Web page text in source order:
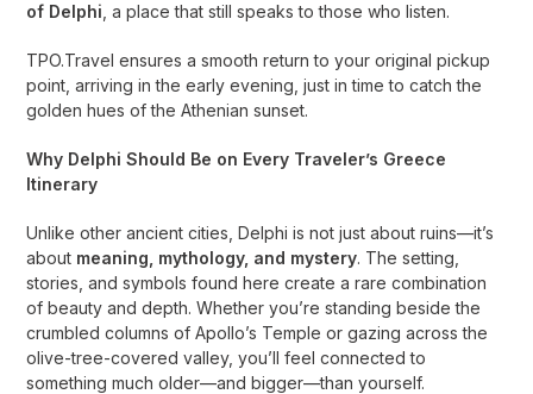
of Delphi , a place that still speaks to those who listen.
TPO.Travel ensures a smooth return to your original pickup
point, arriving in the early evening, just in time to catch the
golden hues of the Athenian sunset.
Why Delphi Should Be on Every Traveler’s Greece
Itinerary
Unlike other ancient cities, Delphi is not just about ruins—it’s
about meaning, mythology, and mystery. The setting,
stories, and symbols found here create a rare combination
of beauty and depth. Whether you’re standing beside the
crumbled columns of Apollo’s Temple or gazing across the
olive-tree-covered valley, you’ll feel connected to
something much older—and bigger—than yourself.